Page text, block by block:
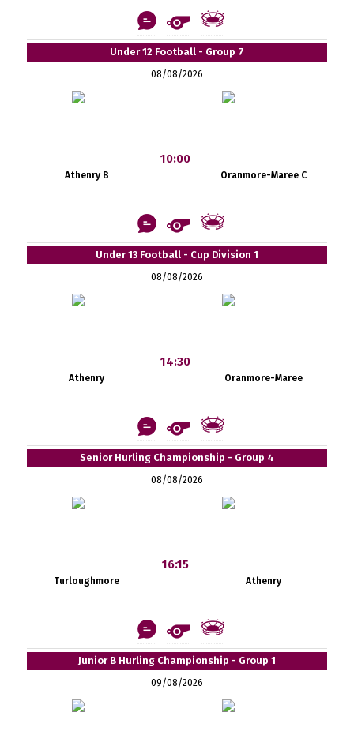
Under 12 Football - Group 7
08/08/2026
Athenry B
10:00
Oranmore-Maree C
Under 13 Football - Cup Division 1
08/08/2026
Athenry
14:30
Oranmore-Maree
Senior Hurling Championship - Group 4
08/08/2026
Turloughmore
16:15
Athenry
Junior B Hurling Championship - Group 1
09/08/2026